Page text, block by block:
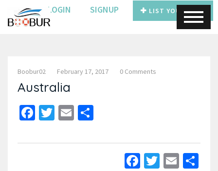
LOGIN SIGNUP LIST YOUR BOAT
Boobur02 February 17, 2017 0 Comments
Australia
Facebook
Twitter
Email
Facebook
Twitter
Email